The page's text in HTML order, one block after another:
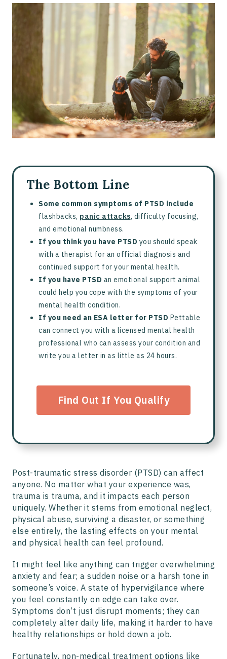
What is Post-Traumatic Stress Disorder (PTSD)?
15+ Common Symptoms of PTSD
How an Emotional Support Animal (ESA) Can Help Ease
PTSD Symptoms
Research Supporting ESAs for PTSD
How do I get an ESA for PTSD?
FAQs About PTSD and Emotional Support Animals
The Bottom Line
Some common symptoms of PTSD include
flashbacks, panic attacks, difficulty focusing,
and emotional numbness.
If you think you have PTSD you should speak
with a therapist for an official diagnosis and
continued support for your mental health.
If you have PTSD an emotional support animal
could help you cope with the symptoms of your
mental health condition.
If you need an ESA letter for PTSD Pettable
can connect you with a licensed mental health
professional who can assess your condition and
write you a letter in as little as 24 hours.
Find Out If You Qualify
Post-traumatic stress disorder (PTSD) can affect
anyone. No matter what your experience was,
trauma is trauma, and it impacts each person
uniquely. Whether it stems from emotional neglect,
physical abuse, surviving a disaster, or something
else entirely, the lasting effects on your mental
and physical health can feel profound.
It might feel like anything can trigger overwhelming
anxiety and fear; a sudden noise or a harsh tone in
someone’s voice. A state of hypervigilance where
you feel constantly on edge can take over.
Symptoms don’t just disrupt moments; they can
completely alter daily life, making it harder to have
healthy relationships or hold down a job.
Fortunately, non-medical treatment options like